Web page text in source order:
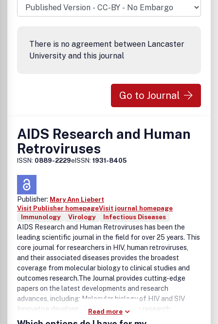
other STDsIncluded in the Brandon/Hill Library List of
Recommended Medical Journals .
There is no agreement between Lancaster
University and this journal
Go to Journal
AIDS Research and Human
Retroviruses
ISSN: 0889-2229eISSN: 1931-8405
Publisher: Mary Ann Liebert
Visit Publisher homepageVisit journal homepage
Immunology
Virology Infectious Diseases
AIDS Research and Human Retroviruses has been the
leading scientific journal in the field for over 25 years. This
core journal for researchers in HIV, human retroviruses,
and their associated diseases provides the broadest
coverage from molecular biology to clinical studies and
outcomes research.The Journal provides cutting-edge
papers on the latest developments and research
advances, including: Molecular biology of HIV and SIV
Innovative developments in HIV vaccine research
Molecular and cellular basis of HIV pathogenesis Rapid
Read more